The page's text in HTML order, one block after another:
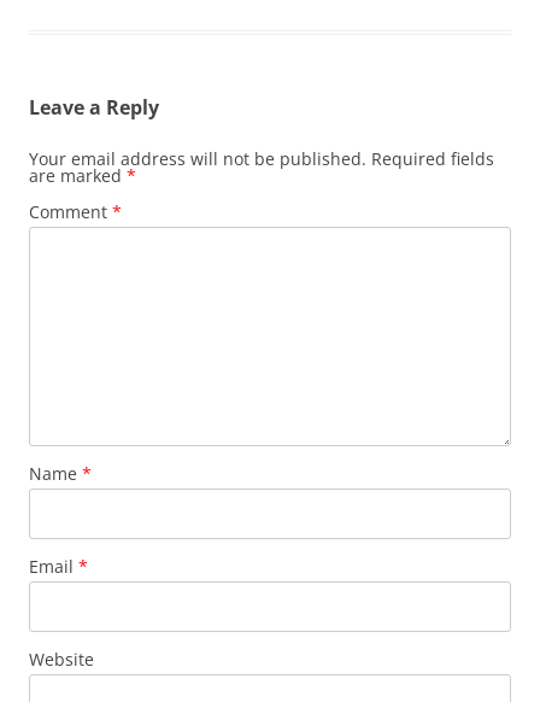
Leave a Reply
Your email address will not be published. Required fields
are marked *
Comment *
Name *
Email *
Website